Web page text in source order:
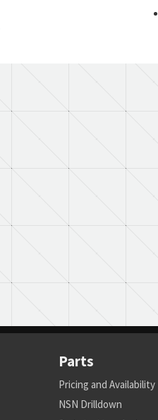
Parts
Pricing and Availability
NSN Drilldown